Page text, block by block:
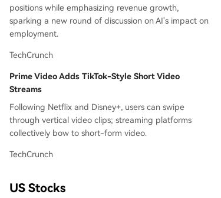
positions while emphasizing revenue growth,
sparking a new round of discussion on AI's impact on
employment.
TechCrunch
Prime Video Adds TikTok-Style Short Video
Streams
Following Netflix and Disney+, users can swipe
through vertical video clips; streaming platforms
collectively bow to short-form video.
TechCrunch
US Stocks